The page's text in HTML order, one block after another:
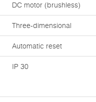
DC motor (brushless)
Three-dimensional
Automatic reset
IP 30